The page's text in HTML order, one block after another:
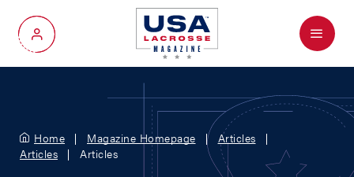
My Account
Menu
Home Magazine Homepage
Articles
Articles
Articles